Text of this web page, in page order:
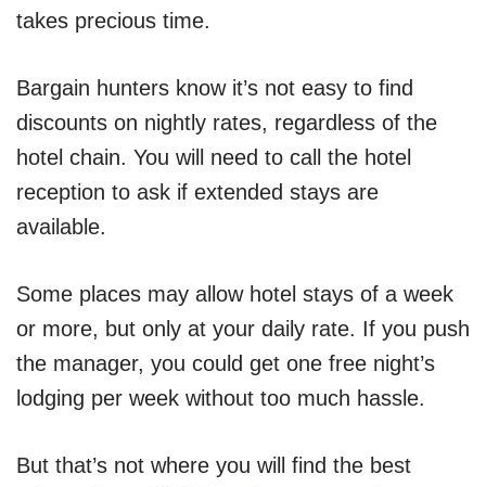
takes precious time.
Bargain hunters know it’s not easy to find
discounts on nightly rates, regardless of the
hotel chain. You will need to call the hotel
reception to ask if extended stays are
available.
Some places may allow hotel stays of a week
or more, but only at your daily rate. If you push
the manager, you could get one free night’s
lodging per week without too much hassle.
But that’s not where you will find the best